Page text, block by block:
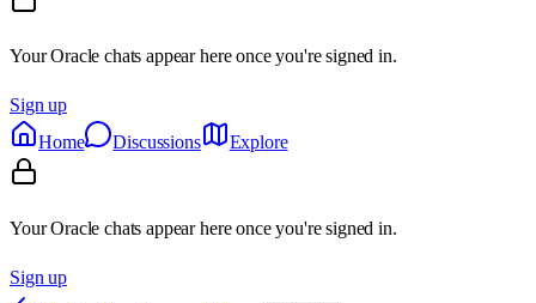
Your Oracle chats appear here once you're signed in.
Sign up
Home
Discussions Explore
Your Oracle chats appear here once you're signed in.
Sign up